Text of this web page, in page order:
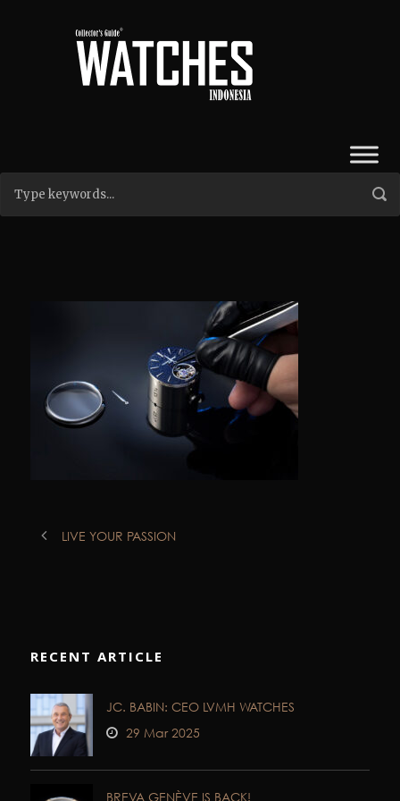
LIVE YOUR PASSION
RECENT ARTICLE
JC. BABIN: CEO LVMH WATCHES
29 Mar 2025
BREVA GENÈVE IS BACK!